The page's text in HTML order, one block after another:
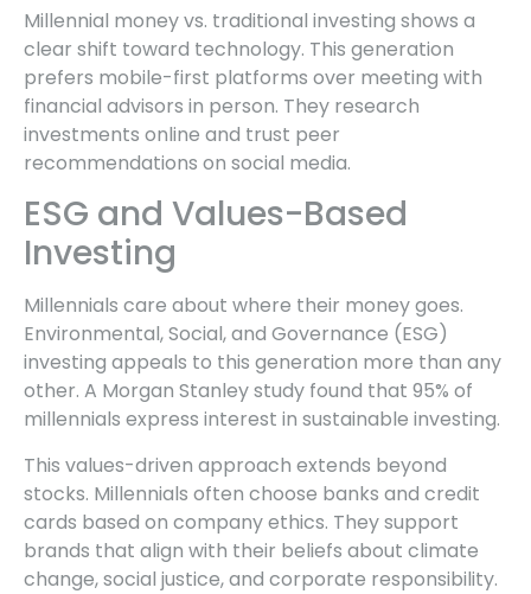
Millennial money vs. traditional investing shows a
clear shift toward technology. This generation
prefers mobile-first platforms over meeting with
financial advisors in person. They research
investments online and trust peer
recommendations on social media.
ESG and Values-Based
Investing
Millennials care about where their money goes.
Environmental, Social, and Governance (ESG)
investing appeals to this generation more than any
other. A Morgan Stanley study found that 95% of
millennials express interest in sustainable investing.
This values-driven approach extends beyond
stocks. Millennials often choose banks and credit
cards based on company ethics. They support
brands that align with their beliefs about climate
change, social justice, and corporate responsibility.